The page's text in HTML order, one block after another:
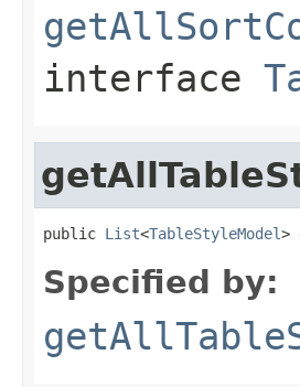
interface
public List<TableStyleModel>
Specified by: